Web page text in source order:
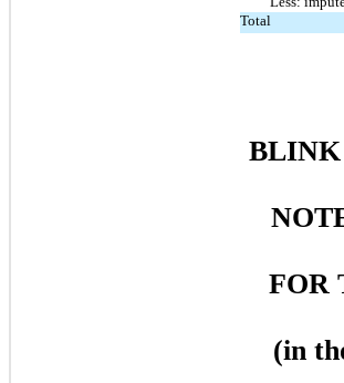
Total
BLINK
FOR
(in